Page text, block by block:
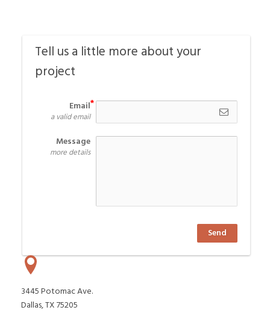
Tell us a little more about your
project
Email
a valid email
Message
more details
Send
3445 Potomac Ave.
Dallas, TX 75205